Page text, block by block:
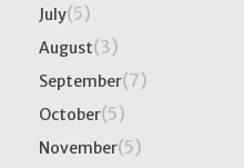
July(5)
August(3)
September(7)
October(5)
November(5)